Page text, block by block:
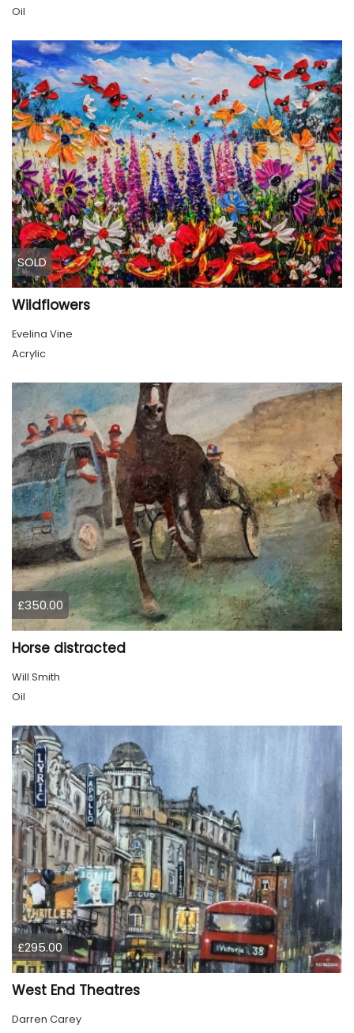
Oil
SOLD
Wildflowers
Evelina Vine
Acrylic
£350.00
Horse distracted
Will Smith
Oil
£295.00
West End Theatres
Darren Carey